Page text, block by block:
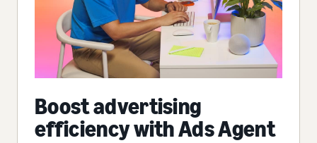
Boost advertising
efficiency with Ads Agent